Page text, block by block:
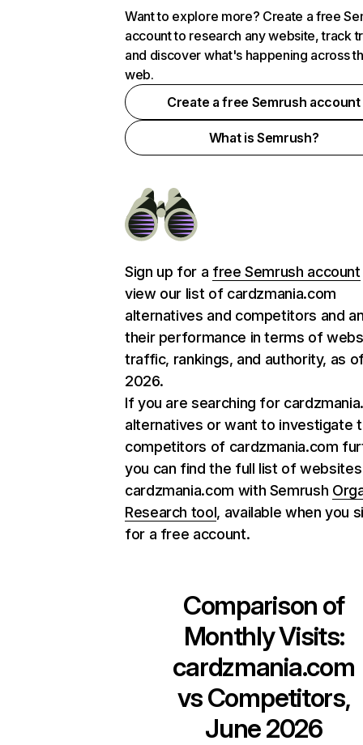
Want to explore more? Create a free
account to research any website, track
and discover what's happening across
web.
Create a free Semrush account
What is Semrush?
Sign up for a free Semrush account
view our list of cardzmania.com
alternatives and competitors and
their performance in terms of
traffic, rankings, and authority, as
2026.
If you are searching for
alternatives or want to investigate
competitors of cardzmania.com
you can find the full list of
cardzmania.com with Semrush
Research tool, available when you
for a free account.
Comparison of
Monthly Visits:
cardzmania.com
vs Competitors,
June 2026